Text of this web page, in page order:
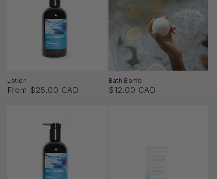
Lotion
From $25.00 CAD
Bath Bomb
$12.00 CAD